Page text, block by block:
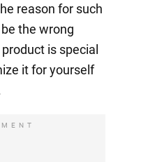
reason for such
the wrong
is special
it for yourself